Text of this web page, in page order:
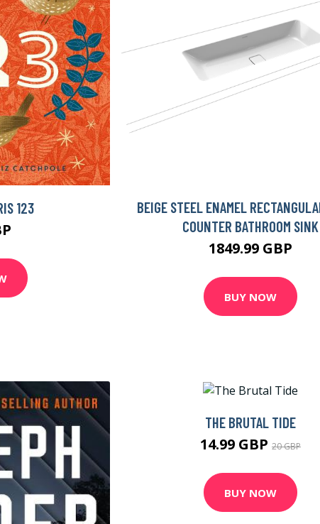
123
BEIGE STEEL ENAMEL
COUNTER BATHROOM SINK
1849.99 GBP
BUY NOW
THE BRUTAL TIDE
14.99 GBP 20 GBP
BUY NOW